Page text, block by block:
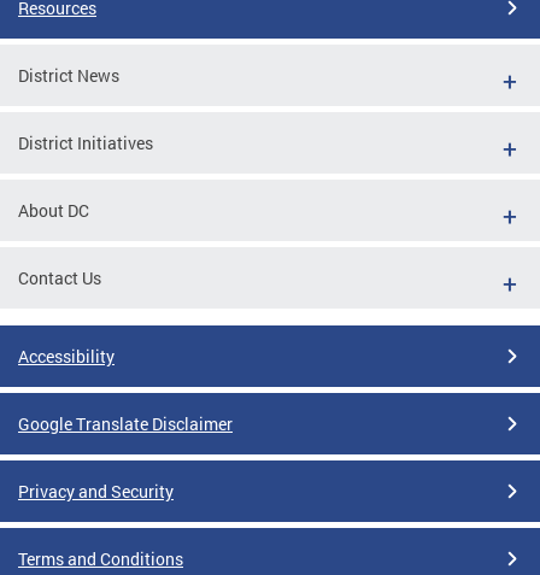
Resources
District News
District Initiatives
About DC
Contact Us
Accessibility
Google Translate Disclaimer
Privacy and Security
Terms and Conditions